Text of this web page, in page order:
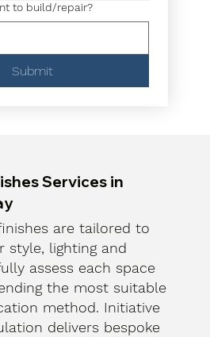
to build/repair?
Submit
Services in
are tailored to
style, lighting and
assess each space
the most suitable
method. Initiative
delivers bespoke